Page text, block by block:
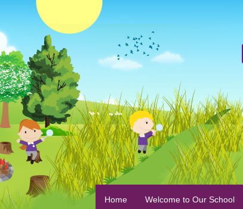
Home Welcome to Our School